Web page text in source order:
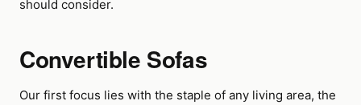
should consider.
Convertible Sofas
Our first focus lies with the staple of any living area, the